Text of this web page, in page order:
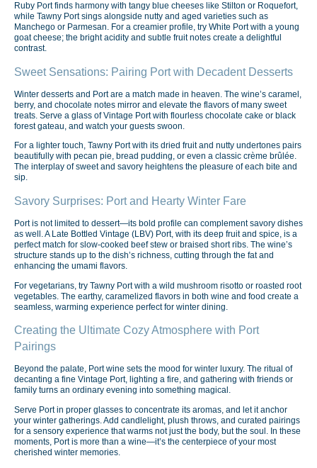
Ruby Port finds harmony with tangy blue cheeses like Stilton or Roquefort,
while Tawny Port sings alongside nutty and aged varieties such as
Manchego or Parmesan. For a creamier profile, try White Port with a young
goat cheese; the bright acidity and subtle fruit notes create a delightful
contrast.
Sweet Sensations: Pairing Port with Decadent Desserts
Winter desserts and Port are a match made in heaven. The wine’s caramel,
berry, and chocolate notes mirror and elevate the flavors of many sweet
treats. Serve a glass of Vintage Port with flourless chocolate cake or black
forest gateau, and watch your guests swoon.
For a lighter touch, Tawny Port with its dried fruit and nutty undertones pairs
beautifully with pecan pie, bread pudding, or even a classic crème brûlée.
The interplay of sweet and savory heightens the pleasure of each bite and
sip.
Savory Surprises: Port and Hearty Winter Fare
Port is not limited to dessert—its bold profile can complement savory dishes
as well. A Late Bottled Vintage (LBV) Port, with its deep fruit and spice, is a
perfect match for slow-cooked beef stew or braised short ribs. The wine’s
structure stands up to the dish’s richness, cutting through the fat and
enhancing the umami flavors.
For vegetarians, try Tawny Port with a wild mushroom risotto or roasted root
vegetables. The earthy, caramelized flavors in both wine and food create a
seamless, warming experience perfect for winter dining.
Creating the Ultimate Cozy Atmosphere with Port
Pairings
Beyond the palate, Port wine sets the mood for winter luxury. The ritual of
decanting a fine Vintage Port, lighting a fire, and gathering with friends or
family turns an ordinary evening into something magical.
Serve Port in proper glasses to concentrate its aromas, and let it anchor
your winter gatherings. Add candlelight, plush throws, and curated pairings
for a sensory experience that warms not just the body, but the soul. In these
moments, Port is more than a wine—it’s the centerpiece of your most
cherished winter memories.